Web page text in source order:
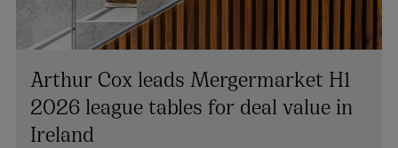
Arthur Cox leads Mergermarket H1
2026 league tables for deal value in
Ireland